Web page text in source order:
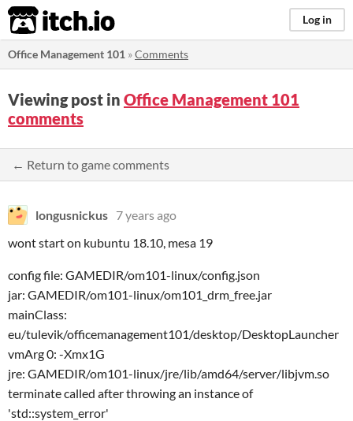
itch.io Log in
Office Management 101 »Comments
Viewing post in Office Management 101
comments
← Return to game comments
longusnickus 7 years ago
wont start on kubuntu 18.10, mesa 19
config file: GAMEDIR/om101-linux/config.json
jar: GAMEDIR/om101-linux/om101_drm_free.jar
mainClass:
eu/tulevik/officemanagement101/desktop/DesktopLauncher
vmArg 0: -Xmx1G
jre: GAMEDIR/om101-linux/jre/lib/amd64/server/libjvm.so
terminate called after throwing an instance of
'std::system_error'